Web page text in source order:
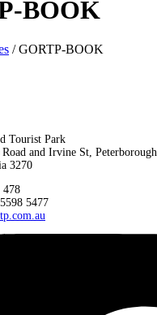
BOOK
/GORTP-BOOK
Tourist Park
and Irvine St, Peterborough
3270
478
5477